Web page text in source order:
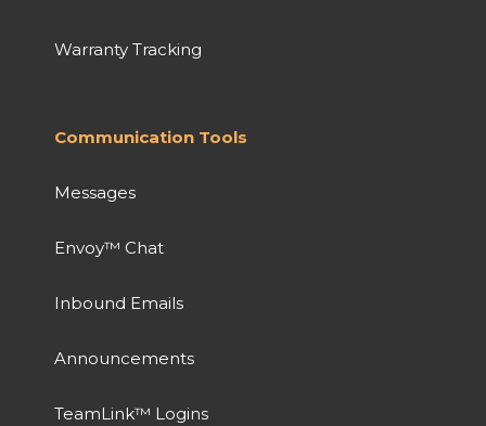
Warranty Tracking
Communication Tools
Messages
Envoy™ Chat
Inbound Emails
Announcements
TeamLink™ Logins